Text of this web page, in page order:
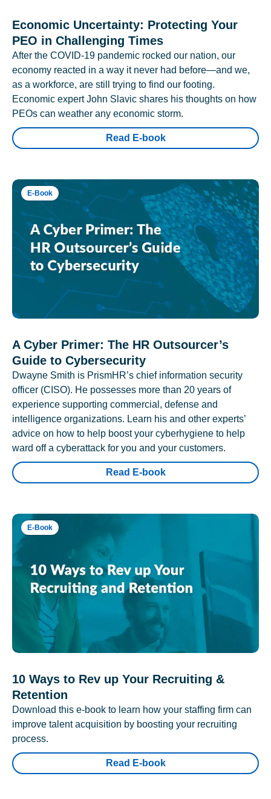
Economic Uncertainty: Protecting Your
PEO in Challenging Times
After the COVID-19 pandemic rocked our nation, our
economy reacted in a way it never had before—and we,
as a workforce, are still trying to find our footing.
Economic expert John Slavic shares his thoughts on how
PEOs can weather any economic storm.
Read E-book
E-Book
A Cyber Primer: The HR Outsourcer’s
Guide to Cybersecurity
Dwayne Smith is PrismHR’s chief information security
officer (CISO). He possesses more than 20 years of
experience supporting commercial, defense and
intelligence organizations. Learn his and other experts’
advice on how to help boost your cyberhygiene to help
ward off a cyberattack for you and your customers.
Read E-book
E-Book
10 Ways to Rev up Your Recruiting &
Retention
Download this e-book to learn how your staffing firm can
improve talent acquisition by boosting your recruiting
process.
Read E-book